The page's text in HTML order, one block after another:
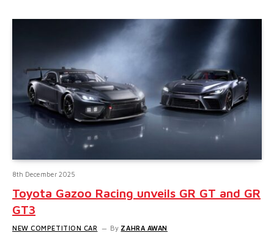
8th December 2025
Toyota Gazoo Racing unveils GR GT and GR
GT3
NEW COMPETITION CAR By ZAHRA AWAN